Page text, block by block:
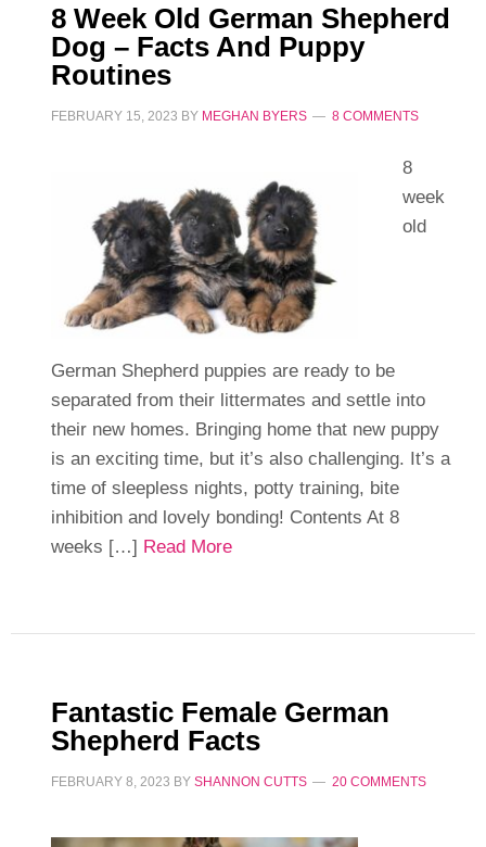
8 Week Old German Shepherd
Dog – Facts And Puppy
Routines
FEBRUARY 15, 2023 BY MEGHAN BYERS 8 COMMENTS
8
week
old
German Shepherd puppies are ready to be
separated from their littermates and settle into
their new homes. Bringing home that new puppy
is an exciting time, but it’s also challenging. It’s a
time of sleepless nights, potty training, bite
inhibition and lovely bonding! Contents At 8
weeks […] Read More
Fantastic Female German
Shepherd Facts
FEBRUARY 8, 2023 BY SHANNON CUTTS 20 COMMENTS